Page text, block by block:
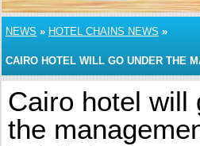
NEWS » HOTEL CHAINS NEWS »
CAIRO HOTEL WILL GO UNDER THE
HOTEL CHAIN
Cairo hotel will
the